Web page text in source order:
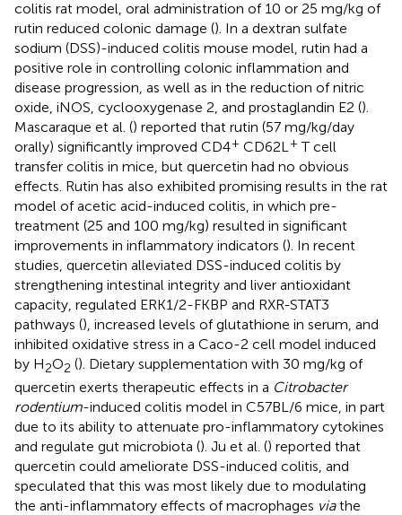
colitis rat model, oral administration of 10 or 25 mg/kg of
rutin reduced colonic damage (). In a dextran sulfate
sodium (DSS)-induced colitis mouse model, rutin had a
positive role in controlling colonic inflammation and
disease progression, as well as in the reduction of nitric
oxide, iNOS, cyclooxygenase 2, and prostaglandin E2 ().
Mascaraque et al. () reported that rutin (57 mg/kg/day
orally) significantly improved CD4+ CD62L + T cell
transfer colitis in mice, but quercetin had no obvious
effects. Rutin has also exhibited promising results in the rat
model of acetic acid-induced colitis, in which pre-
treatment (25 and 100 mg/kg) resulted in significant
improvements in inflammatory indicators (). In recent
studies, quercetin alleviated DSS-induced colitis by
strengthening intestinal integrity and liver antioxidant
capacity, regulated ERK1/2-FKBP and RXR-STAT3
pathways (), increased levels of glutathione in serum, and
inhibited oxidative stress in a Caco-2 cell model induced
by H2O2 (). Dietary supplementation with 30 mg/kg of
quercetin exerts therapeutic effects in a Citrobacter
rodentium-induced colitis model in C57BL/6 mice, in part
due to its ability to attenuate pro-inflammatory cytokines
and regulate gut microbiota (). Ju et al. () reported that
quercetin could ameliorate DSS-induced colitis, and
speculated that this was most likely due to modulating
the anti-inflammatory effects of macrophages viathe